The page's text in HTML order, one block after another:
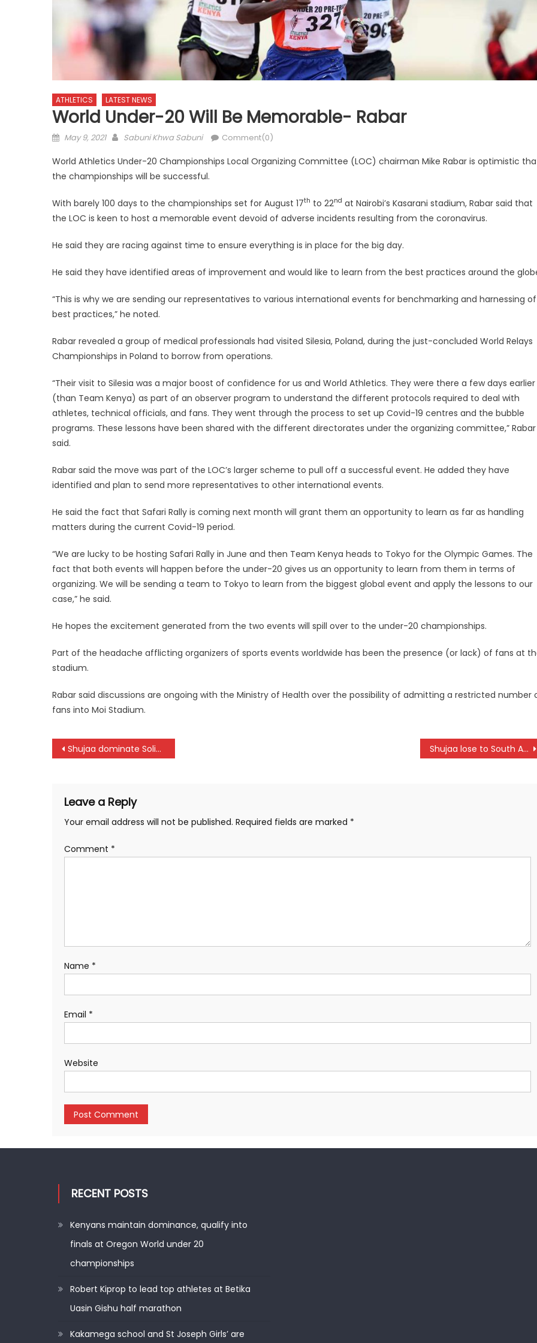
ATHLETICS LATEST NEWS
World Under-20 Will Be Memorable- Rabar
Posted
May 9, 2021 Author
Sabuni Khwa Sabuni Comment(0)
World Athletics Under-20 Championships Local Organizing Committee (LOC) chairman Mike Rabar is optimistic
the championships will be successful.
With barely 100 days to the championships set for August 17th to 22nd at Nairobi’s Kasarani stadium, Rabar said that
the LOC is keen to host a memorable event devoid of adverse incidents resulting from the coronavirus.
He said they are racing against time to ensure everything is in place for the big day.
He said they have identified areas of improvement and would like to learn from the best practices around the
“This is why we are sending our representatives to various international events for benchmarking and harnessing of
best practices,” he noted.
Rabar revealed a group of medical professionals had visited Silesia, Poland, during the just-concluded World Relays
Championships in Poland to borrow from operations.
“Their visit to Silesia was a major boost of confidence for us and World Athletics. They were there a few days earlier
(than Team Kenya) as part of an observer program to understand the different protocols required to deal with
athletes, technical officials, and fans. They went through the process to set up Covid-19 centres and the bubble
programs. These lessons have been shared with the different directorates under the organizing committee,” Rabar
said.
Rabar said the move was part of the LOC’s larger scheme to pull off a successful event. He added they have
identified and plan to send more representatives to other international events.
He said the fact that Safari Rally is coming next month will grant them an opportunity to learn as far as handling
matters during the current Covid-19 period.
“We are lucky to be hosting Safari Rally in June and then Team Kenya heads to Tokyo for the Olympic Games. The
fact that both events will happen before the under-20 gives us an opportunity to learn from them in terms of
organizing. We will be sending a team to Tokyo to learn from the biggest global event and apply the lessons to our
case,” he said.
He hopes the excitement generated from the two events will spill over to the under-20 championships.
Part of the headache afflicting organizers of sports events worldwide has been the presence (or lack) of fans at
stadium.
Rabar said discussions are ongoing with the Ministry of Health over the possibility of admitting a restricted number
fans into Moi Stadium.
Post
Shujaa dominate Solidarity Cup with SAS and Uganda win Shujaa lose to South Africa Solidarity Sevens camp
Leave a Reply
Your email address will not be published. Required fields are marked *
Comment *
Name *
Email *
Website
RECENT POSTS
Kenyans maintain dominance, qualify into
finals at Oregon World under 20
championships
Robert Kiprop to lead top athletes at Betika
Uasin Gishu half marathon
Kakamega school and St Joseph Girls’ are